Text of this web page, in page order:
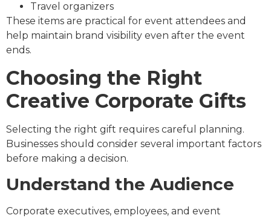
Travel organizers
These items are practical for event attendees and
help maintain brand visibility even after the event
ends.
Choosing the Right
Creative Corporate Gifts
Selecting the right gift requires careful planning.
Businesses should consider several important factors
before making a decision.
Understand the Audience
Corporate executives, employees, and event